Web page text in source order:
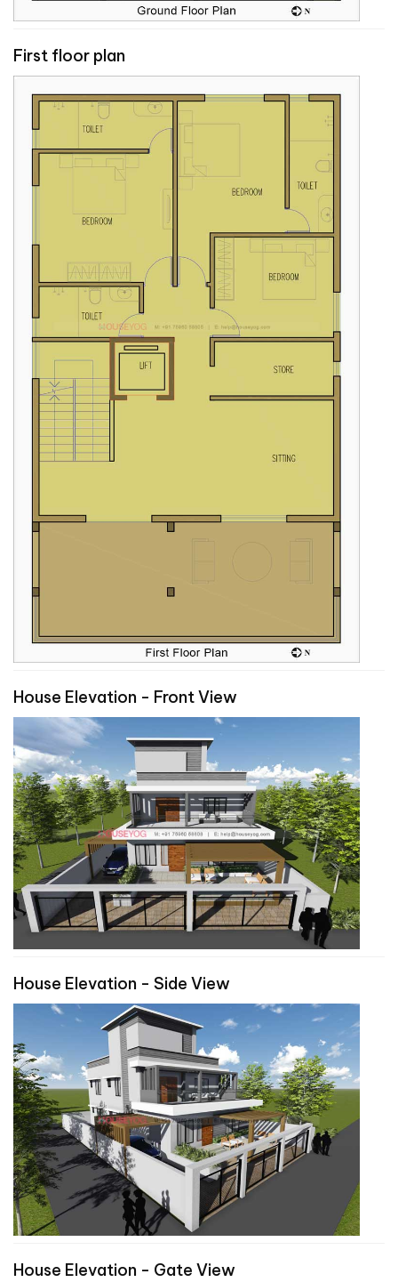
First floor plan
House Elevation - Front View
House Elevation - Side View
House Elevation - Gate View